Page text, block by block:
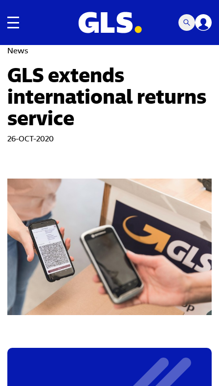
Toggle navigation
News
GLS extends
international returns
service
26-OCT-2020